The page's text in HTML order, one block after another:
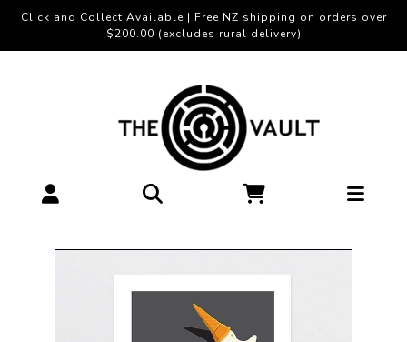
Click and Collect Available | Free NZ shipping on orders over
$200.00 (excludes rural delivery)